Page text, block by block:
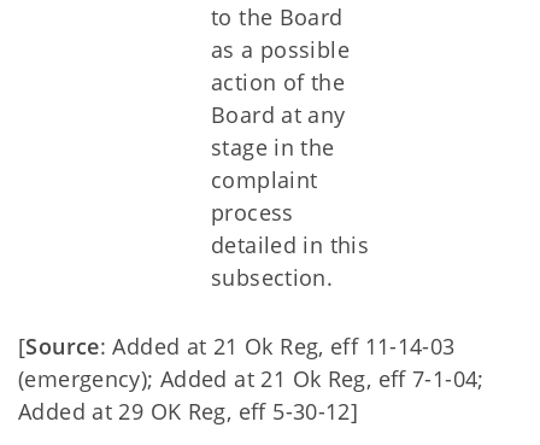
to the Board
as a possible
action of the
Board at any
stage in the
complaint
process
detailed in this
subsection.
[Source: Added at 21 Ok Reg, eff 11-14-03
(emergency); Added at 21 Ok Reg, eff 7-1-04;
Added at 29 OK Reg, eff 5-30-12]